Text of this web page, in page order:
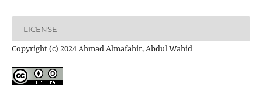
LICENSE
Copyright (c) 2024 Ahmad Almafahir, Abdul Wahid